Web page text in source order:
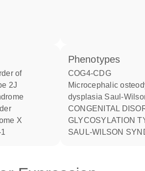
2J
X
phenotypes
COG4-CDG
Microcephalic osteodysplastic
dysplasia Saul-
CONGENITAL DISORDER OF
GLYCOSYLATION
SAUL-WILSON